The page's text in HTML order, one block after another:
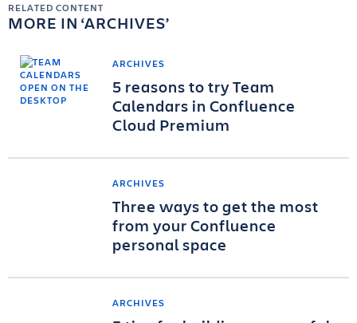
RELATED CONTENT
MORE IN ARCHIVES
ARCHIVES
5 reasons to try Team
Calendars in Confluence
Cloud Premium
ARCHIVES
Three ways to get the most
from your Confluence
personal space
ARCHIVES